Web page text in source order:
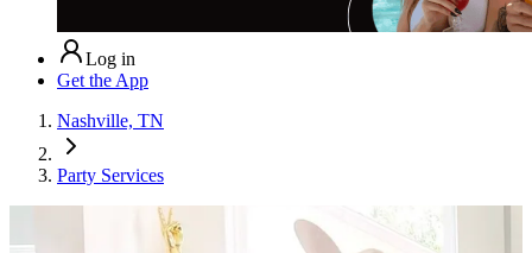
Log in
Get the App
Nashville, TN
Party Services